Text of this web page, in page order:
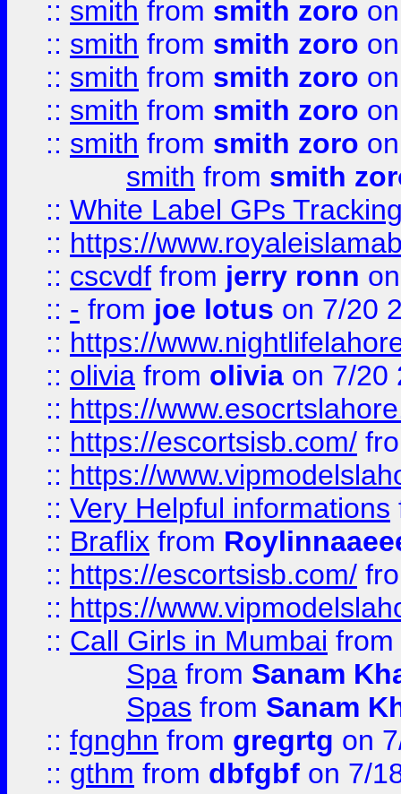
:: smith from smith zoro
:: smith from smith zoro
:: smith from smith zoro
:: smith from smith zoro
:: smith from smith zoro
smith from smith
:: White Label GPs
:: https://
:: cscvdf from jerry ronn
:: - from joe lotus on 7/20
:: https://
:: olivia from olivia on 7/20
:: https://
:: https://escortsisb.com/
:: https://
:: Very Helpful informations
:: Braflix from
:: https://escortsisb.com/
:: https://
:: Call Girls in Mumbai from
Spa from Sanam
Spas from Sanam
:: fgnghn from gregrtg on
:: gthm from dbfgbf on 7/